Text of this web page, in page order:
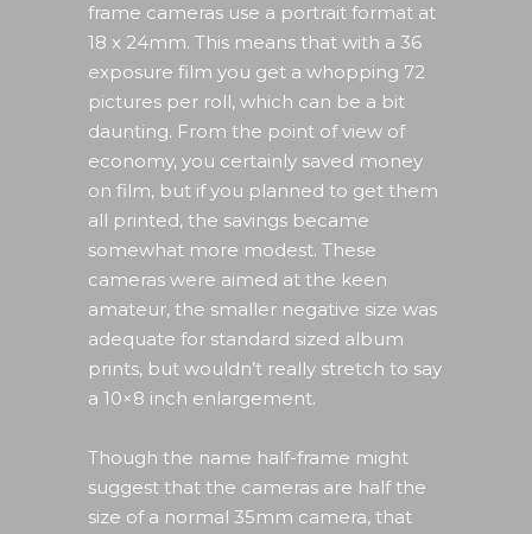
frame cameras use a portrait format at
18 x 24mm. This means that with a 36
exposure film you get a whopping 72
pictures per roll, which can be a bit
daunting. From the point of view of
economy, you certainly saved money
on film, but if you planned to get them
all printed, the savings became
somewhat more modest. These
cameras were aimed at the keen
amateur, the smaller negative size was
adequate for standard sized album
prints, but wouldn’t really stretch to say
a 10×8 inch enlargement.
Though the name half-frame might
suggest that the cameras are half the
size of a normal 35mm camera, that